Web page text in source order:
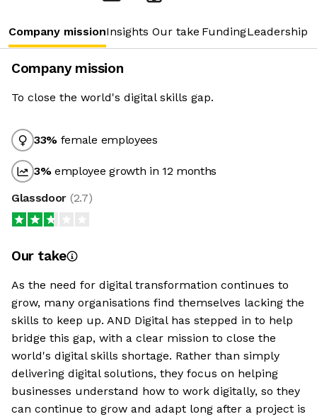
Company missionInsights Our take FundingLeadership
Company mission
To close the world's digital skills gap.
33% female employees
3%employee growth in 12 months
Glassdoor (2.7)
Our take
As the need for digital transformation continues to
grow, many organisations find themselves lacking the
skills to keep up. AND Digital has stepped in to help
bridge this gap, with a clear mission to close the
world's digital skills shortage. Rather than simply
delivering digital solutions, they focus on helping
businesses understand how to work digitally, so they
can continue to grow and adapt long after a project is